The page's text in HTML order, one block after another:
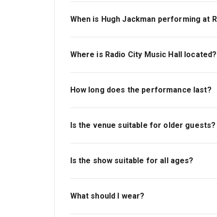
When is Hugh Jackman performing at
Performance dates vary. Please check
available dates and times that suit your
Where is Radio City Music Hall located?
Radio City Music Hall is in the heart of
New York, NY 10020—between 50th and
How long does the performance last?
The performance runs for approximately
Is the venue suitable for older guests?
Yes. Radio City Music Hall is very
available, and there is step-free access
Is the show suitable for all ages?
Yes, the show is suitable for adults of all
children may find the length of the
What should I wear?